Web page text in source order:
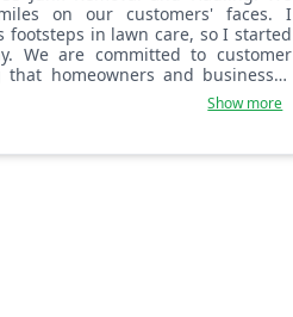
on our customers' faces. I
footsteps in lawn care, so I started
We are committed to customer
homeowners and businesses
I look forward to meeting
Show more